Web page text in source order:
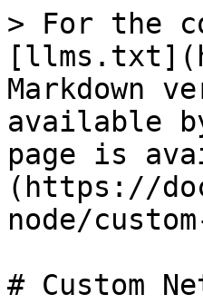
> For the
Markdown
available
page is
(https://
node/
# Custom